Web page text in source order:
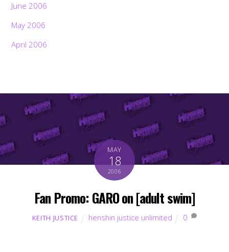
June 2006
May 2006
April 2006
MAY
18
2006
Fan Promo: GARO on [adult swim]
KEITH JUSTICE henshin justice unlimited 0